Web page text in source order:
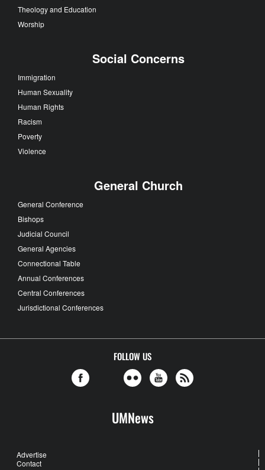
Theology and Education
Worship
Social Concerns
Immigration
Human Sexuality
Human Rights
Racism
Poverty
Violence
General Church
General Conference
Bishops
Judicial Council
General Agencies
Connectional Table
Annual Conferences
Central Conferences
Jurisdictional Conferences
FOLLOW US
UMNews
Advertise
Contact